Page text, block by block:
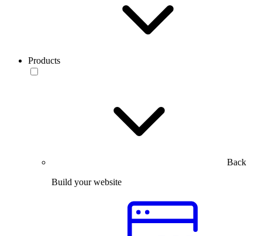
Products
Back
Build your website